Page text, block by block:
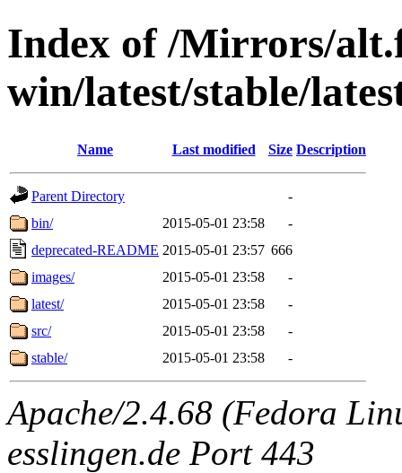
Index of /Mirrors/
win/latest/stable/
Name Last modified Size Description
Parent Directory
-
bin/
2015-05-01 23:58
-
deprecated-README 2015-05-01 23:57 666
images/
2015-05-01 23:58
-
latest/
2015-05-01 23:58
-
src/
2015-05-01 23:58
-
stable/
2015-05-01 23:58 -
Apache/2.4.68 (Fedora
esslingen.de Port 443